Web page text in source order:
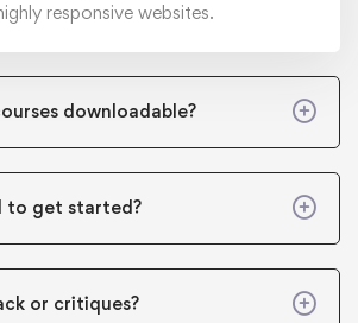
responsive websites.
downloadable?
to get started?
or critiques?